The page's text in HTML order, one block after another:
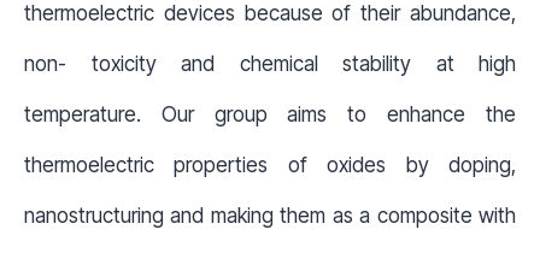
thermoelectric devices because of their abundance,
non- toxicity and chemical stability at high
temperature. Our group aims to enhance the
thermoelectric properties of oxides by doping,
nanostructuring and making them as a composite with